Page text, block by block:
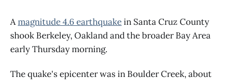
Amagnitude 4.6 earthquakein Santa Cruz County
shook Berkeley, Oakland and the broader Bay Area
early Thursday morning.
The quake's epicenter was in Boulder Creek, about